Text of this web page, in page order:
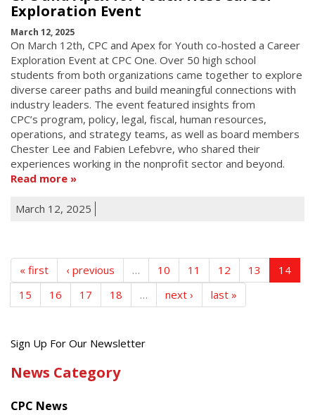
Exploration Event
March 12, 2025
On March 12th, CPC and Apex for Youth co-hosted a Career
Exploration Event at CPC One. Over 50 high school
students from both organizations came together to explore
diverse career paths and build meaningful connections with
industry leaders. The event featured insights from
CPC’s program, policy, legal, fiscal, human resources,
operations, and strategy teams, as well as board members
Chester Lee and Fabien Lefebvre, who shared their
experiences working in the nonprofit sector and beyond.
Read more
March 12, 2025
« first ‹ previous … 10 11 12 13
14
15
16 17 18 … next › last »
Get
latest
Sign Up For Our Newsletter
News Category
CPC News